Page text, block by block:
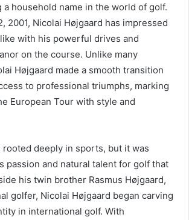
a household name in the world of golf.
2001, Nicolai Højgaard has impressed
with his powerful drives and
on the course. Unlike many
Højgaard made a smooth transition
to professional triumphs, marking
European Tour with style and
rooted deeply in sports, but it was
passion and natural talent for golf that
his twin brother Rasmus Højgaard,
golfer, Nicolai Højgaard began carving
in international golf. With